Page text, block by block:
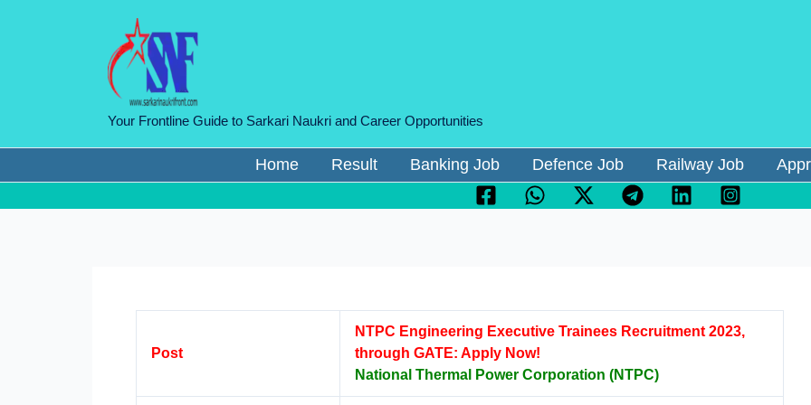
Your Frontline Guide to Sarkari Naukri and Career Opportunities
Home Result Banking Job Defence Job Railway Job
Post
NTPC Engineering Executive Trainees Recruitment 2023,
through GATE: Apply Now!
National Thermal Power Corporation (NTPC)